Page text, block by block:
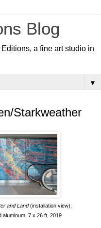
Blog
a fine art studio in
▼
Starkweather
and Land(installation view);
aluminum, 7 x 26 ft, 2019